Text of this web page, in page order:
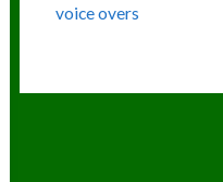
voice overs